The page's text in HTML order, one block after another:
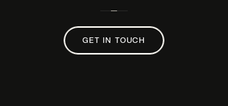
GET IN TOUCH